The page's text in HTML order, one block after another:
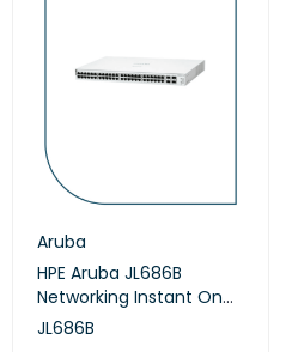
Aruba
HPE Aruba JL686B
Networking Instant On
Switch 48p Gigabit CL4,
JL686B